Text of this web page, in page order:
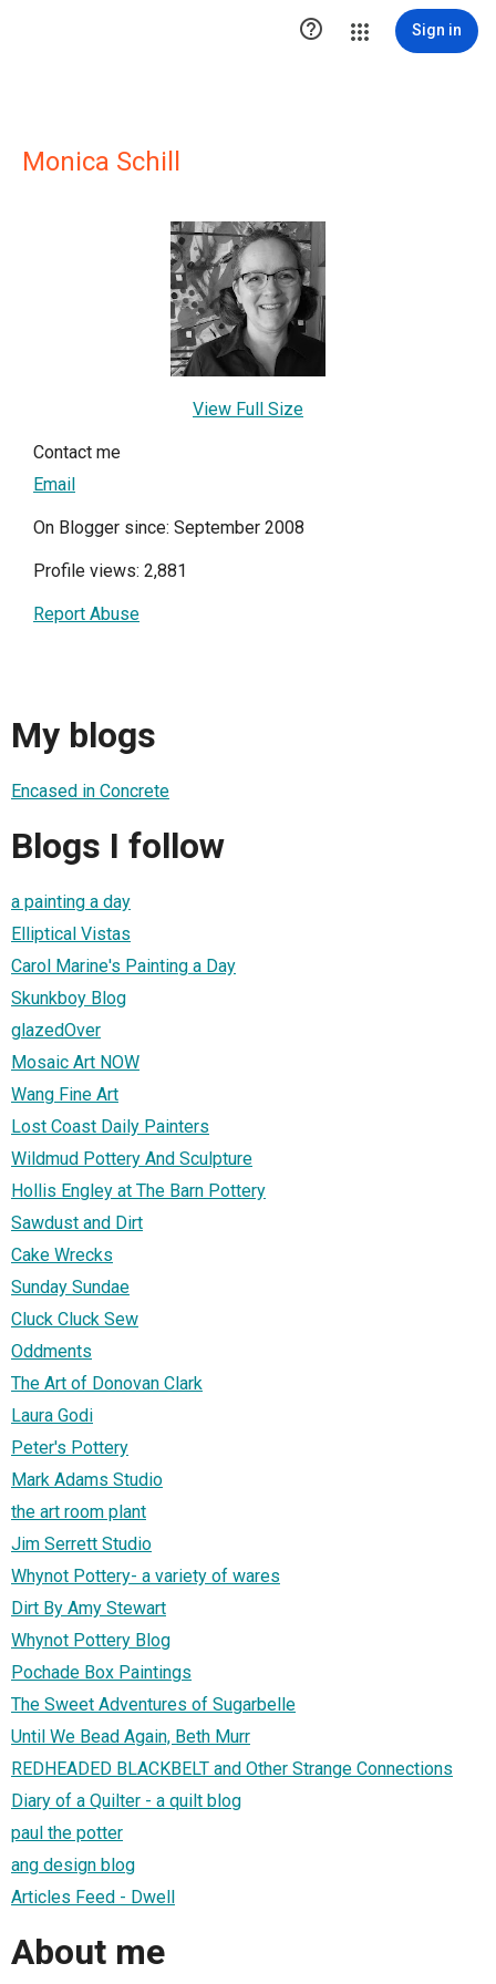
 Sign in
Monica Schill
View Full Size
Contact me
Email
On Blogger since: September 2008
Profile views: 2,881
Report Abuse
My blogs
Encased in Concrete
Blogs I follow
a painting a day
Elliptical Vistas
Carol Marine's Painting a Day
Skunkboy Blog
glazedOver
Mosaic Art NOW
Wang Fine Art
Lost Coast Daily Painters
Wildmud Pottery And Sculpture
Hollis Engley at The Barn Pottery
Sawdust and Dirt
Cake Wrecks
Sunday Sundae
Cluck Cluck Sew
Oddments
The Art of Donovan Clark
Laura Godi
Peter's Pottery
Mark Adams Studio
the art room plant
Jim Serrett Studio
Whynot Pottery- a variety of wares
Dirt By Amy Stewart
Whynot Pottery Blog
Pochade Box Paintings
The Sweet Adventures of Sugarbelle
Until We Bead Again, Beth Murr
REDHEADED BLACKBELT and Other Strange Connections
Diary of a Quilter - a quilt blog
paul the potter
ang design blog
Articles Feed - Dwell
About me